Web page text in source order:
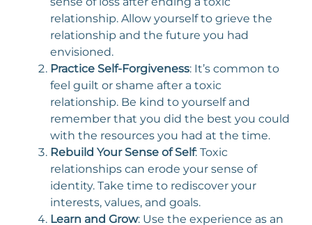
relationship. Allow yourself to grieve the
relationship and the future you had
envisioned.
Practice Self-Forgiveness: It’s common to
feel guilt or shame after a toxic
relationship. Be kind to yourself and
remember that you did the best you could
with the resources you had at the time.
Rebuild Your Sense of Self: Toxic
relationships can erode your sense of
identity. Take time to rediscover your
interests, values, and goals.
Learn and Grow: Use the experience as an